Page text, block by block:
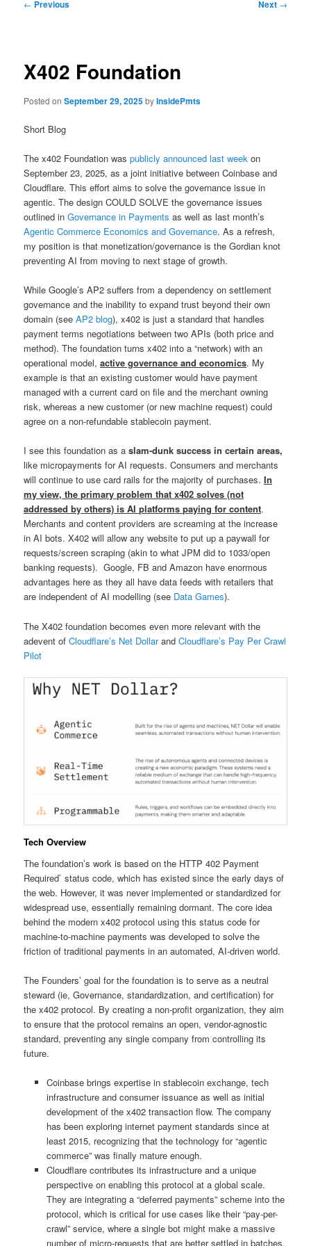
← Previous Next →
X402 Foundation
Posted onSeptember 29, 2025byInsidePmts
Short Blog
The x402 Foundation waspublicly announced last week on
September 23, 2025, as a joint initiative between Coinbase and
Cloudflare. This effort aims to solve the governance issue in
agentic. The design COULD SOLVE the governance issues
outlined inGovernance in Paymentsas well as last month’s
Agentic Commerce Economics and Governance. As a refresh,
my position is that monetization/governance is the Gordian knot
preventing AI from moving to next stage of growth.
While Google’s AP2 suffers from a dependency on settlement
governance and the inability to expand trust beyond their own
domain (seeAP2 blog), x402 is just a standard that handles
payment terms negotiations between two APIs (both price and
method). The foundation turns x402 into a “network) with an
operational model,active governance and economics. My
example is that an existing customer would have payment
managed with a current card on file and the merchant owning
risk, whereas a new customer (or new machine request) could
agree on a non-refundable stablecoin payment.
I see this foundation as a slam-dunk success in certain areas,
like micropayments for AI requests. Consumers and merchants
will continue to use card rails for the majority of purchases.In
my view, the primary problem that x402 solves (not
addressed by others) is AI platforms paying for content.
Merchants and content providers are screaming at the increase
in AI bots. X402 will allow any website to put up a paywall for
requests/screen scraping (akin to what JPM did to 1033/open
banking requests). Google, FB and Amazon have enormous
advantages here as they all have data feeds with retailers that
are independent of AI modelling (see Data Games).
The X402 foundation becomes even more relevant with the
adevent ofCloudflare’s Net DollarandCloudflare’s Pay Per Crawl
Pilot
Tech Overview
The foundation’s work is based on the HTTP 402 Payment
Required` status code, which has existed since the early days of
the web. However, it was never implemented or standardized for
widespread use, essentially remaining dormant. The core idea
behind the modern x402 protocol using this status code for
machine-to-machine payments was developed to solve the
friction of traditional payments in an automated, AI-driven world.
The Founders’ goal for the foundation is to serve as a neutral
steward (ie, Governance, standardization, and certification) for
the x402 protocol. By creating a non-profit organization, they aim
to ensure that the protocol remains an open, vendor-agnostic
standard, preventing any single company from controlling its
future.
Coinbase brings expertise in stablecoin exchange, tech
infrastructure and consumer issuance as well as initial
development of the x402 transaction flow. The company
has been exploring internet payment standards since at
least 2015, recognizing that the technology for “agentic
commerce” was finally mature enough.
Cloudflare contributes its infrastructure and a unique
perspective on enabling this protocol at a global scale.
They are integrating a “deferred payments” scheme into the
protocol, which is critical for use cases like their “pay-per-
crawl” service, where a single bot might make a massive
number of micro-requests that are better settled in batches.